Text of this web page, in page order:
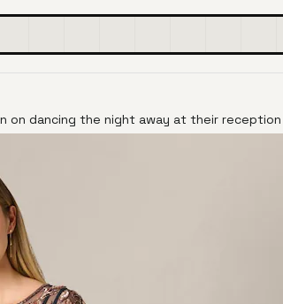
on dancing the night away at their reception